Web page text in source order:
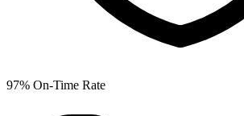
97% On-Time Rate